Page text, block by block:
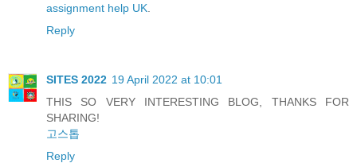
assignment help UK
Reply
SITES 2022 19 April 2022 at 10:01
THIS SO VERY INTERESTING BLOG, THANKS FOR
SHARING!
고스톱
Reply